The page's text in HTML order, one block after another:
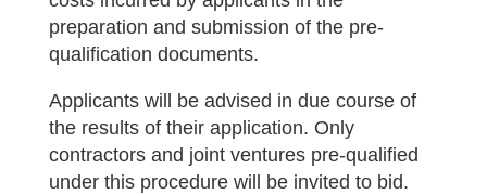
preparation and submission of the pre-
qualification documents.
Applicants will be advised in due course of
the results of their application. Only
contractors and joint ventures pre-qualified
under this procedure will be invited to bid.